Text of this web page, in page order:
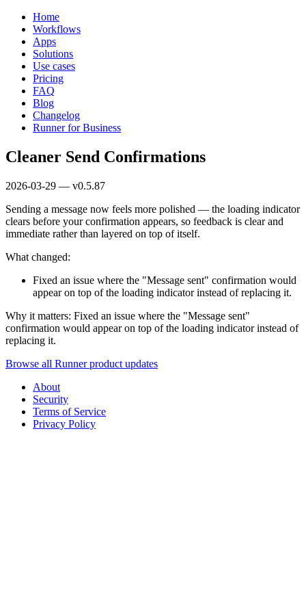
Home
Workflows
Apps
Solutions
Use cases
Pricing
FAQ
Blog
Changelog
Runner for Business
Cleaner Send Confirmations
2026-03-29 — v0.5.87
Sending a message now feels more polished — the loading indicator
clears before your confirmation appears, so feedback is clear and
immediate rather than layered on top of itself.
What changed:
Fixed an issue where the "Message sent" confirmation would
appear on top of the loading indicator instead of replacing it.
Why it matters: Fixed an issue where the "Message sent"
confirmation would appear on top of the loading indicator instead of
replacing it.
Browse all Runner product updates
About
Security
Terms of Service
Privacy Policy